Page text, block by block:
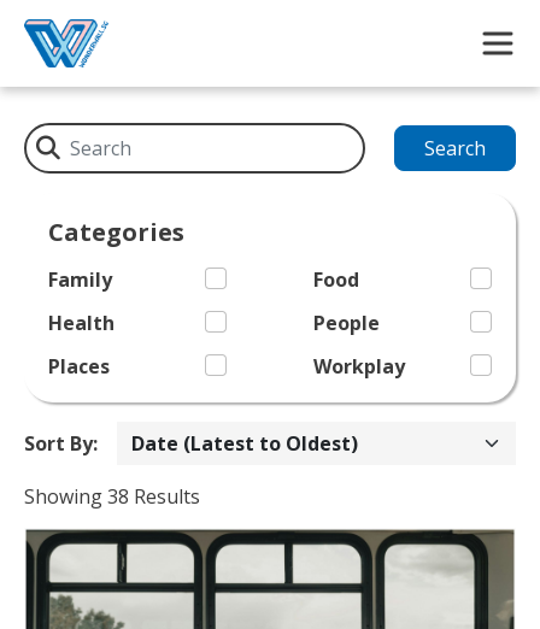
Search
Categories
Family
Food
Health
People
Places
Workplay
Sort By:
Showing 38 Results